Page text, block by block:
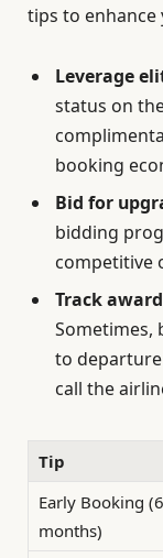
tips to enhance
Leverage
status on
booking
Bid for
bidding
competitive
Track
Sometimes,
to
call the
Tip
Early Booking
months)